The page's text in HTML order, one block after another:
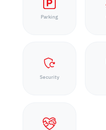
Parking
Security